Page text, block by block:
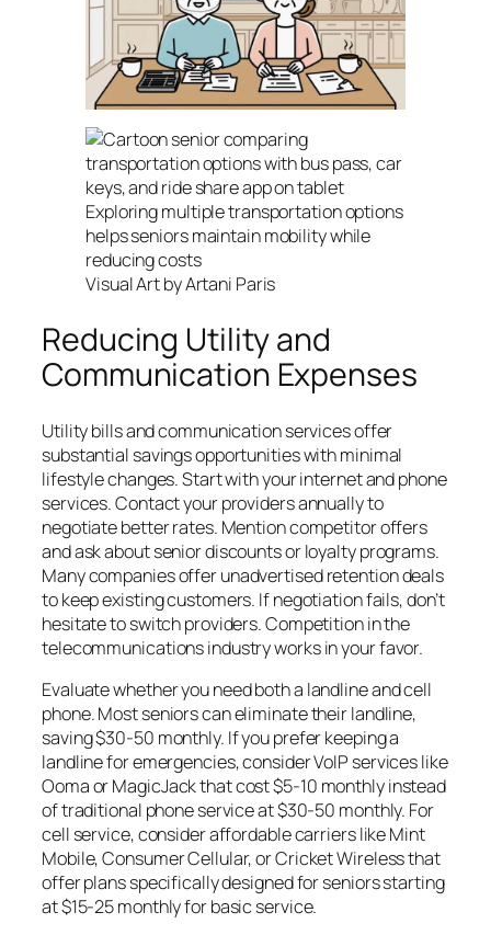
Exploring multiple transportation options
helps seniors maintain mobility while
reducing costs
Visual Art by Artani Paris
Reducing Utility and
Communication Expenses
Utility bills and communication services offer
substantial savings opportunities with minimal
lifestyle changes. Start with your internet and phone
services. Contact your providers annually to
negotiate better rates. Mention competitor offers
and ask about senior discounts or loyalty programs.
Many companies offer unadvertised retention deals
to keep existing customers. If negotiation fails, don’t
hesitate to switch providers. Competition in the
telecommunications industry works in your favor.
Evaluate whether you need both a landline and cell
phone. Most seniors can eliminate their landline,
saving $30-50 monthly. If you prefer keeping a
landline for emergencies, consider VoIP services like
Ooma or MagicJack that cost $5-10 monthly instead
of traditional phone service at $30-50 monthly. For
cell service, consider affordable carriers like Mint
Mobile, Consumer Cellular, or Cricket Wireless that
offer plans specifically designed for seniors starting
at $15-25 monthly for basic service.